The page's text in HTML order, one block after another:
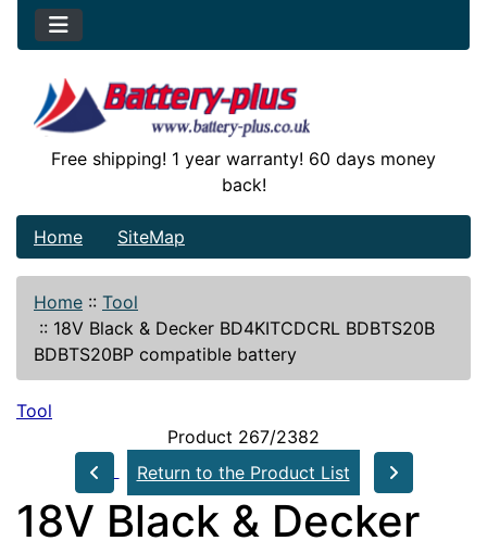
Free shipping! 1 year warranty! 60 days money
back!
Home SiteMap
Home :: Tool
:: 18V Black & Decker BD4KITCDCRL BDBTS20B
BDBTS20BP compatible battery
Tool
Product 267/2382
Return to the Product List
18V Black & Decker